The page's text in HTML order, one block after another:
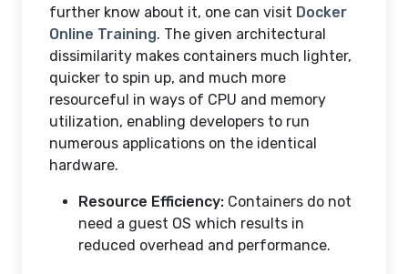
further know about it, one can visit Docker
Online Training. The given architectural
dissimilarity makes containers much lighter,
quicker to spin up, and much more
resourceful in ways of CPU and memory
utilization, enabling developers to run
numerous applications on the identical
hardware.
Resource Efficiency: Containers do not
need a guest OS which results in
reduced overhead and performance.